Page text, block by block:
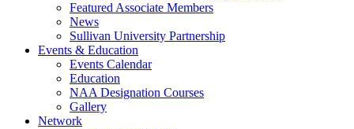
Featured Associate Members
News
Sullivan University Partnership
Events & Education
Events Calendar
Education
NAA Designation Courses
Gallery
Network